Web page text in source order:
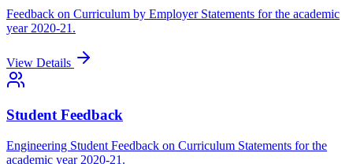
Feedback on Curriculum by Employer Statements for the academic
year 2020-21.
View Details
Student Feedback
Engineering Student Feedback on Curriculum Statements for the
academic year 2020-21.